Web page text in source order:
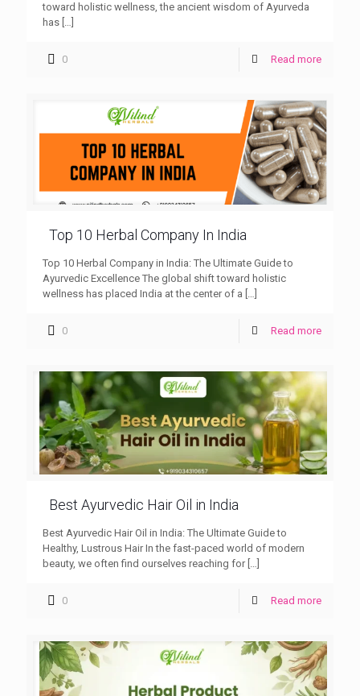
toward holistic wellness, the ancient wisdom of Ayurveda
has […]
0 Read more
Top 10 Herbal Company In India
Top 10 Herbal Company in India: The Ultimate Guide to
Ayurvedic Excellence The global shift toward holistic
wellness has placed India at the center of a […]
0 Read more
Best Ayurvedic Hair Oil in India
Best Ayurvedic Hair Oil in India: The Ultimate Guide to
Healthy, Lustrous Hair In the fast-paced world of modern
beauty, we often find ourselves reaching for[…]
0 Read more